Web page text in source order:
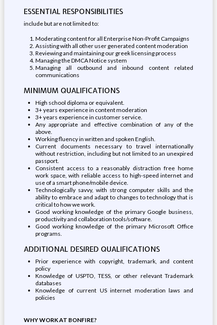
ESSENTIAL RESPONSIBILITIES
include but are not limited to:
Moderating content for all Enterprise Non-Profit Campaigns
Assisting with all other user generated content moderation
Reviewing and maintaining our greek licensing process
Managing the DMCA Notice system
Managing all outbound and inbound content related
communications
MINIMUM QUALIFICATIONS
High school diploma or equivalent.
3+ years experience in content moderation
3+ years experience in customer service.
Any appropriate and effective combination of any of the
above.
Working fluency in written and spoken English.
Current documents necessary to travel internationally
without restriction, including but not limited to an unexpired
passport.
Consistent access to a reasonably distraction free home
work space, with reliable access to high-speed internet and
use of a smart phone/mobile device.
Technologically savvy, with strong computer skills and the
ability to embrace and adapt to changes to technology that is
critical to how we work.
Good working knowledge of the primary Google business,
productivity and collaboration tools/software.
Good working knowledge of the primary Microsoft Office
programs.
ADDITIONAL DESIRED QUALIFICATIONS
Prior experience with copyright, trademark, and content
policy
Knowledge of USPTO, TESS, or other relevant Trademark
databases
Knowledge of current US internet moderation laws and
policies
WHY WORK AT BONFIRE?